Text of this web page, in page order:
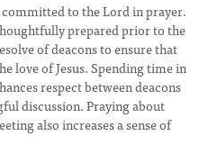
to the Lord in prayer.
prepared prior to the
of deacons to ensure that
love of Jesus. Spending time in
respect between deacons
discussion. Praying about
also increases a sense of